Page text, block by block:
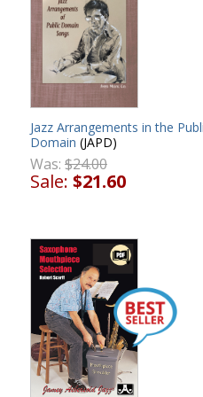
Jazz Arrangements in the
Domain (JAPD)
Was: $24.00
Sale: $21.60